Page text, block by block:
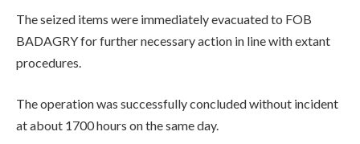
The seized items were immediately evacuated to FOB
BADAGRY for further necessary action in line with extant
procedures.
The operation was successfully concluded without incident
at about 1700 hours on the same day.